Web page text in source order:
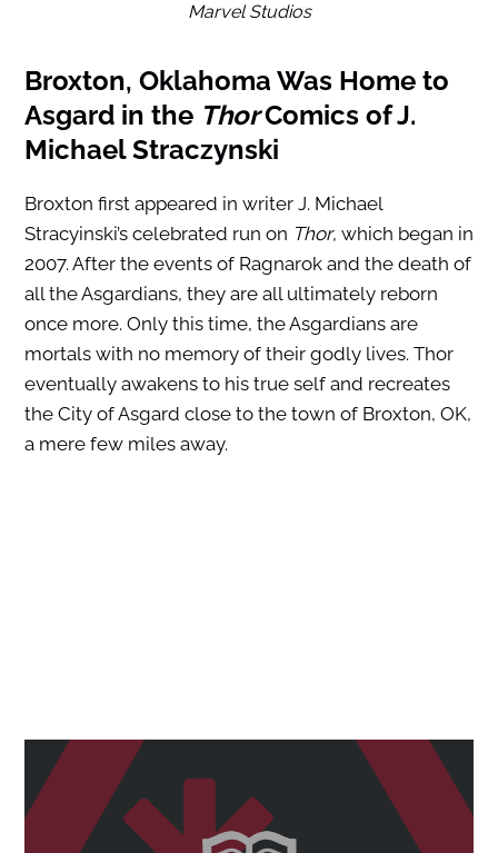
Marvel Studios
Broxton, Oklahoma Was Home to
Asgard in the ThorComics of J.
Michael Straczynski
Broxton first appeared in writer J. Michael
Stracyinski’s celebrated run on Thor, which began in
2007. After the events of Ragnarok and the death of
all the Asgardians, they are all ultimately reborn
once more. Only this time, the Asgardians are
mortals with no memory of their godly lives. Thor
eventually awakens to his true self and recreates
the City of Asgard close to the town of Broxton, OK,
a mere few miles away.